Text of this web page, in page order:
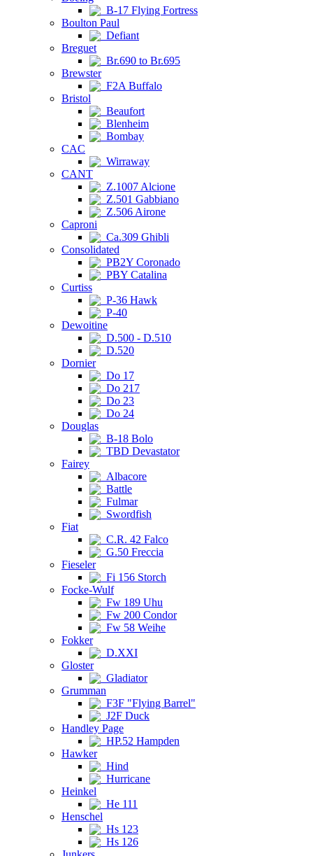
B-17 Flying Fortress
Boulton Paul
Defiant
Breguet
Br.690 to Br.695
Brewster
F2A Buffalo
Bristol
Beaufort
Blenheim
Bombay
CAC
Wirraway
CANT
Z.1007 Alcione
Z.501 Gabbiano
Z.506 Airone
Caproni
Ca.309 Ghibli
Consolidated
PB2Y Coronado
PBY Catalina
Curtiss
P-36 Hawk
P-40
Dewoitine
D.500 - D.510
D.520
Dornier
Do 17
Do 217
Do 23
Do 24
Douglas
B-18 Bolo
TBD Devastator
Fairey
Albacore
Battle
Fulmar
Swordfish
Fiat
C.R. 42 Falco
G.50 Freccia
Fieseler
Fi 156 Storch
Focke-Wulf
Fw 189 Uhu
Fw 200 Condor
Fw 58 Weihe
Fokker
D.XXI
Gloster
Gladiator
Grumman
F3F "Flying Barrel"
J2F Duck
Handley Page
HP.52 Hampden
Hawker
Hind
Hurricane
Heinkel
He 111
Henschel
Hs 123
Hs 126